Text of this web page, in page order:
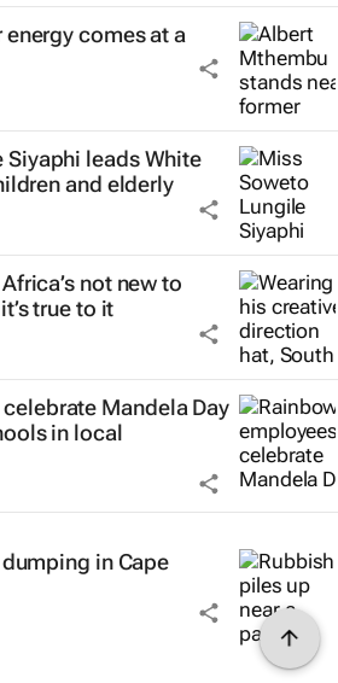
energy comes at a
leads White
and elderly
not new to
true to it
Mandela Day
in local
in Cape